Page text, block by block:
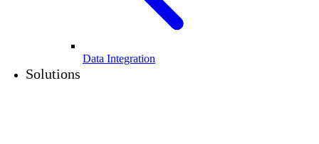
Data Integration
Solutions